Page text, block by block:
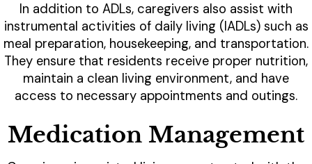
In addition to ADLs, caregivers also assist with
instrumental activities of daily living (IADLs) such as
meal preparation, housekeeping, and transportation.
They ensure that residents receive proper nutrition,
maintain a clean living environment, and have
access to necessary appointments and outings.
Medication Management